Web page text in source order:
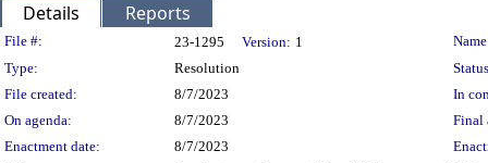
Details Reports
Legislation Details
File #: 23-1295 Version: 1
Type:
Resolution
File created:
8/7/2023
In
On agenda:
8/7/2023
Final
Enactment date:
8/7/2023